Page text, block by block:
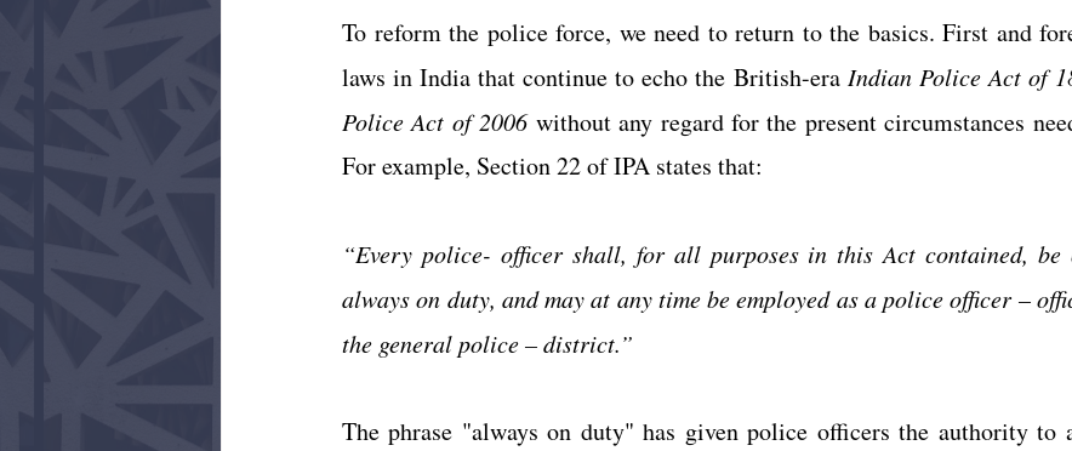
To reform the police force, we need to return to the basics. First and
laws in India that continue to echo the British-era Indian Police Act of
Police Act of 2006 without any regard for the present circumstances
For example, Section 22 of IPA states that:
“Every police- officer shall, for all purposes in this Act contained, be
always on duty, and may at any time be employed as a police officer –
the general police – district.”
The phrase "always on duty" has given police officers the authority to